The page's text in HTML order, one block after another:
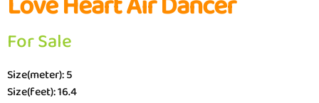
For Sale
Size(meter): 5
Size(feet): 16.4